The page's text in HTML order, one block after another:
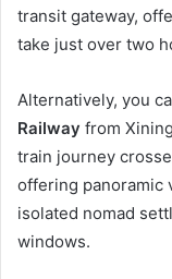
transit gateway,
take just over two
Alternatively, you
Railway from
train journey
offering panoramic
isolated nomad
windows.